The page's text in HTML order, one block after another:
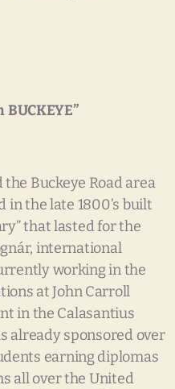
BUCKEYE”
Buckeye Road area
in the late 1800’s built
that lasted for the
international
working in the
at John Carroll
in the Calasantius
already sponsored over
earning diplomas
all over the United